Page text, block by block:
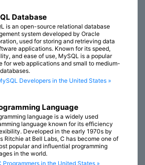
Database
is an open-source relational database
system developed by Oracle
used for storing and retrieving data
applications. Known for its speed,
and ease of use, MySQL is a popular
for web applications and small to medium-
Developers in the United States »
Language
language is a widely used
language known for its efficiency
Developed in the early 1970s by
Ritchie at Bell Labs, C has become one of
popular and influential programming
in the world.
Programmers in the United States »